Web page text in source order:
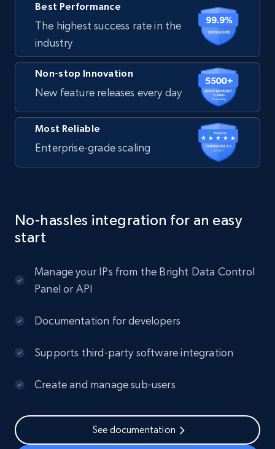
Best Performance
The highest success rate in the
industry
Non-stop Innovation
New feature releases every day
Most Reliable
Enterprise-grade scaling
No-hassles integration for an easy
start
Manage your IPs from the Bright Data Control
Panel or API
Documentation for developers
Supports third-party software integration
Create and manage sub-users
See documentation